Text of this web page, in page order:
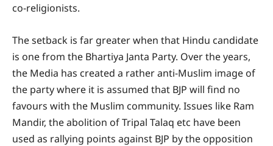
co-religionists.
The setback is far greater when that Hindu candidate
is one from the Bhartiya Janta Party. Over the years,
the Media has created a rather anti-Muslim image of
the party where it is assumed that BJP will find no
favours with the Muslim community. Issues like Ram
Mandir, the abolition of Tripal Talaq etc have been
used as rallying points against BJP by the opposition